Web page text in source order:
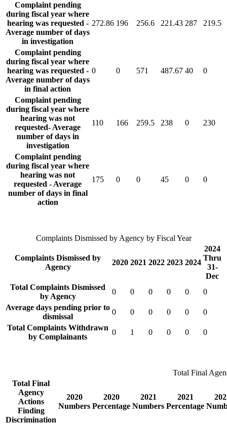
Complaint pending
during fiscal year where
hearing was requested -
Average number of days
in investigation
272.86 196 256.6 221.43 287 219.5
Complaint pending
during fiscal year where
hearing was requested -
Average number of days
in final action
0 0 571 487.67 40 0
Complaint pending
during fiscal year where
hearing was not
requested- Average
number of days in
investigation
110 166 259.5 238 0 230
Complaint pending
during fiscal year where
hearing was not
requested - Average
number of days in final
action
175 0 0 45 0 0
Complaints Dismissed by Agency by Fiscal Year
Complaints Dismissed by
Agency
2020 2021 2022 2023 2024
2024
Thru
31-
Dec
Total Complaints Dismissed
by Agency
0 0 0 0 0
0
Average days pending prior to
dismissal
0 0 0 0 0
0
Total Complaints Withdrawn
by Complainants
0 1 0 0 0 0
Total Final
Total Final
Agency
Actions
Finding
Discrimination
2020
Numbers
2020
Percentage
2021
Numbers
2021
Percentage